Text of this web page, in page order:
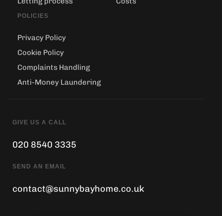
POLICIES
Privacy Policy
Cookie Policy
Complaints Handling
Anti-Money Laundering
GIVE US A CALL
020 8540 3335
SEND AN EMAIL
contact@sunnybayhome.co.uk